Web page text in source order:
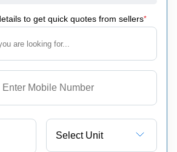
to get quick quotes from sellers*
Select Unit